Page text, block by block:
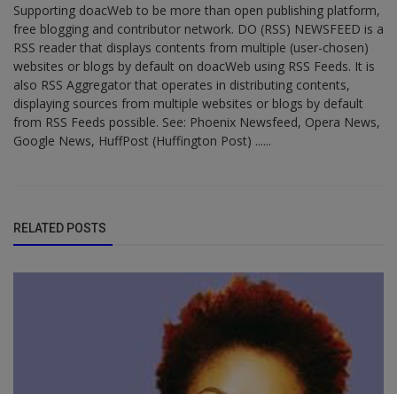
Supporting doacWeb to be more than open publishing platform,
free blogging and contributor network. DO (RSS) NEWSFEED is a
RSS reader that displays contents from multiple (user-chosen)
websites or blogs by default on doacWeb using RSS Feeds. It is
also RSS Aggregator that operates in distributing contents,
displaying sources from multiple websites or blogs by default
from RSS Feeds possible. See: Phoenix Newsfeed, Opera News,
Google News, HuffPost (Huffington Post) ......
RELATED POSTS